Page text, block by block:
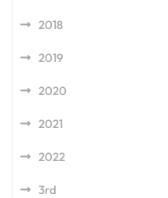
2018
2019
2020
2021
2022
3rd